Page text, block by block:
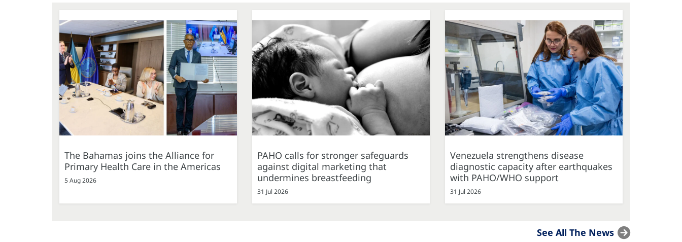
The Bahamas joins the Alliance for
Primary Health Care in the Americas
5 Aug 2026
PAHO calls for stronger safeguards
against digital marketing that
undermines breastfeeding
31 Jul 2026
Venezuela strengthens disease
diagnostic capacity after earthquakes
with PAHO/WHO support
31 Jul 2026
See All The News